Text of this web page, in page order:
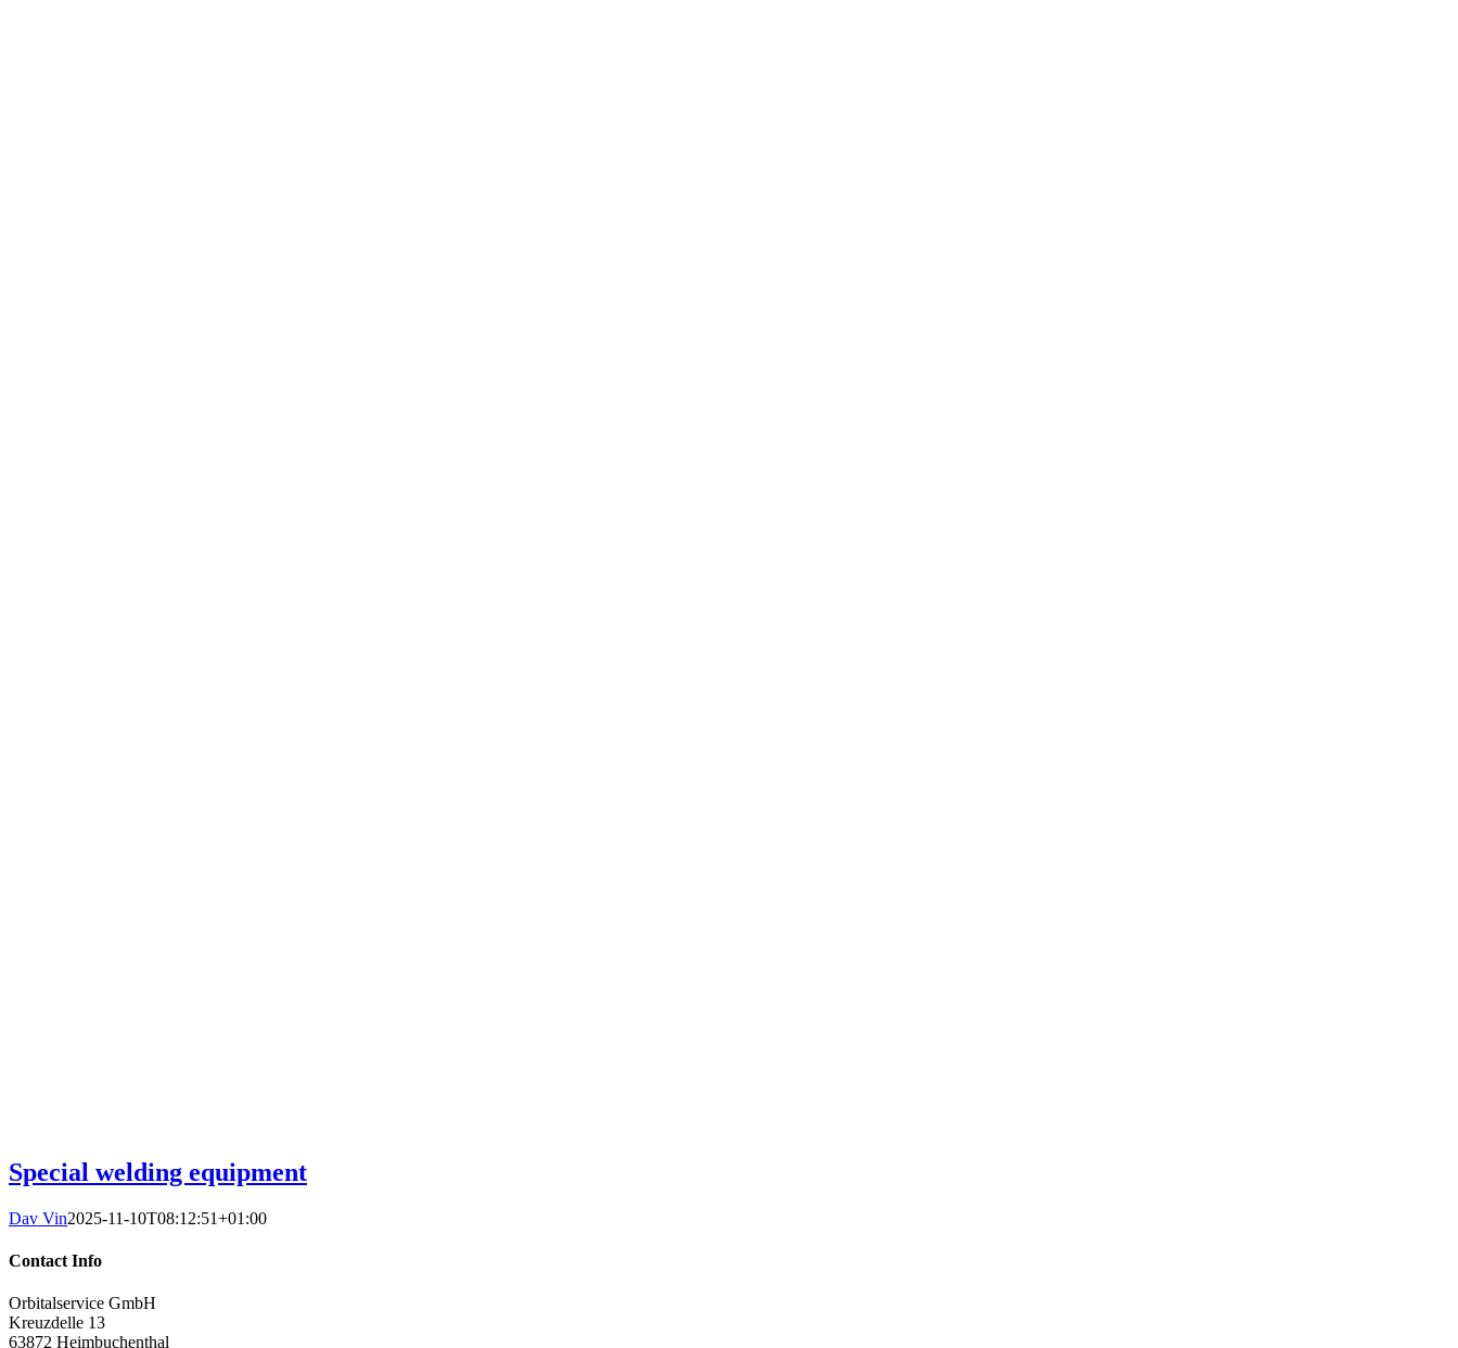
Special welding equipment
Dav Vin2025-11-10T08:12:51+01:00
Contact Info
Orbitalservice GmbH
Kreuzdelle 13
63872 Heimbuchenthal